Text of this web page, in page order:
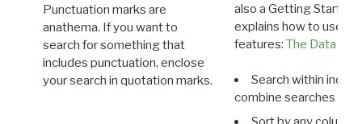
Punctuation marks are
anathema. If you want to
search for something that
includes punctuation, enclose
your search in quotation marks.
also a Getting Started
explains how to use all
features: The Data
Search within
combine searches in